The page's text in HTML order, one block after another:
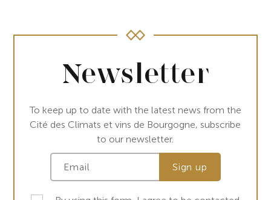
Newsletter
To keep up to date with the latest news from the
Cité des Climats et vins de Bourgogne, subscribe
to our newsletter.